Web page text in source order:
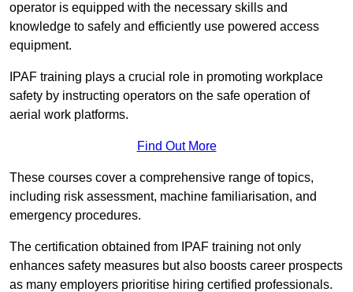
operator is equipped with the necessary skills and
knowledge to safely and efficiently use powered access
equipment.
IPAF training plays a crucial role in promoting workplace
safety by instructing operators on the safe operation of
aerial work platforms.
Find Out More
These courses cover a comprehensive range of topics,
including risk assessment, machine familiarisation, and
emergency procedures.
The certification obtained from IPAF training not only
enhances safety measures but also boosts career prospects
as many employers prioritise hiring certified professionals.